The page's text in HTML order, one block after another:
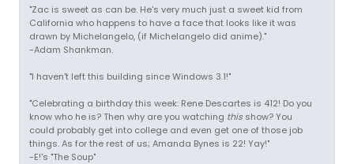
"Zac is sweet as can be. He's very much just a sweet kid from
California who happens to have a face that looks like it was
drawn by Michelangelo, (if Michelangelo did anime)."
-Adam Shankman.
"I haven't left this building since Windows 3.1!"
"Celebrating a birthday this week: Rene Descartes is 412! Do you
know who he is? Then why are you watching this show? You
could probably get into college and even get one of those job
things. As for the rest of us; Amanda Bynes is 22! Yay!"
-E!'s "The Soup"